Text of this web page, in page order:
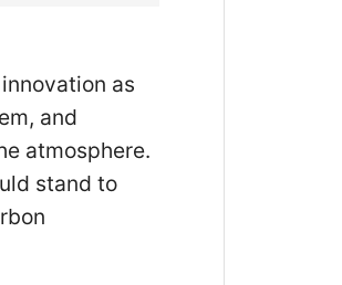
as
and
atmosphere.
stand to